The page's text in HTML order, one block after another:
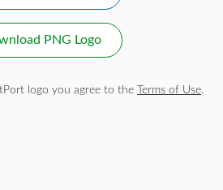
PNG Logo
logo you agree to the Terms of Use.